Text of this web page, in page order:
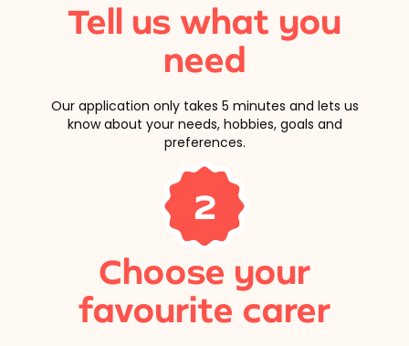
Tell us what you
need
Our application only takes 5 minutes and lets us
know about your needs, hobbies, goals and
preferences.
2
Choose your
favourite carer